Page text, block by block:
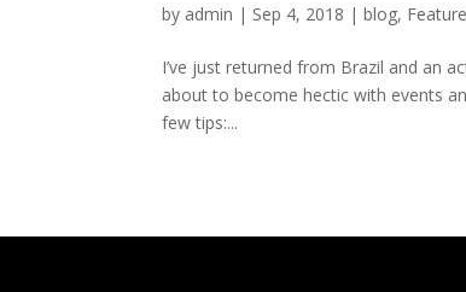
by admin | Sep 4, 2018 |blog,
I’ve just returned from Brazil and an
about to become hectic with events
few tips:...